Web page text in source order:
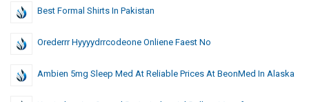
Best Formal Shirts In Pakistan
Orederrr Hyyyydrrcodeone Onliene Faest No
Ambien 5mg Sleep Med At Reliable Prices At BeonMed In Alaska